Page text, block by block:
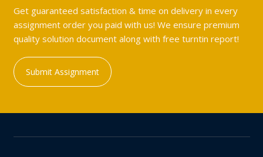
Get guaranteed satisfaction & time on delivery in every
assignment order you paid with us! We ensure premium
quality solution document along with free turntin report!
Submit Assignment